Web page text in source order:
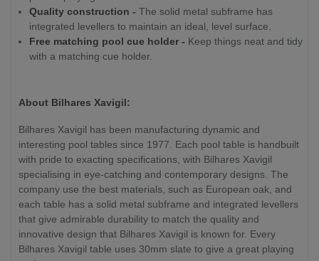
Quality construction - The solid metal subframe has
integrated levellers to maintain an ideal, level surface.
Free matching pool cue holder - Keep things neat and tidy
with a matching cue holder.
About Bilhares Xavigil:
Bilhares Xavigil has been manufacturing dynamic and
interesting pool tables since 1977. Each pool table is handbuilt
with pride to exacting specifications, with Bilhares Xavigil
specialising in eye-catching and contemporary designs. The
company use the best materials, such as European oak, and
each table has a solid metal subframe and integrated levellers
that give admirable durability to match the quality and
innovative design that Bilhares Xavigil is known for. Every
Bilhares Xavigil table uses 30mm slate to give a great playing